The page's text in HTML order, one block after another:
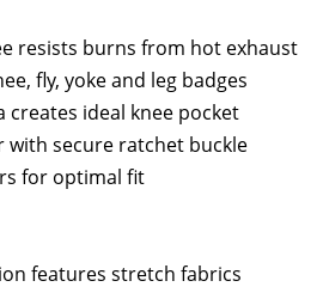
resists burns from hot exhaust
fly, yoke and leg badges
creates ideal knee pocket
with secure ratchet buckle
for optimal fit
features stretch fabrics